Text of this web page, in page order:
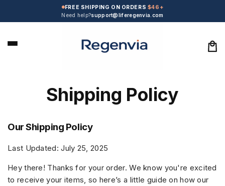
FREE SHIPPING ON ORDERS $46+
Need help?support@liferegenvia.com
Shipping Policy
Our Shipping Policy
Last Updated: July 25, 2025
Hey there! Thanks for your order. We know you're excited
to receive your items, so here’s a little guide on how our